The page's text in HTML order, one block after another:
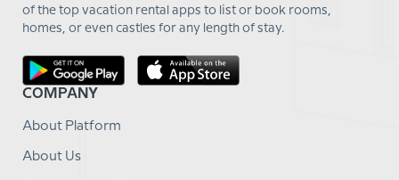
of the top vacation rental apps to list or book rooms,
homes, or even castles for any length of stay.
COMPANY
About Platform
About Us